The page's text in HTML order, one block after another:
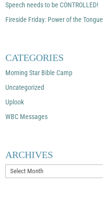
Speech needs to be CONTROLLED!
Fireside Friday: Power of the Tongue
CATEGORIES
Morning Star Bible Camp
Uncategorized
Uplook
WBC Messages
ARCHIVES
Archives